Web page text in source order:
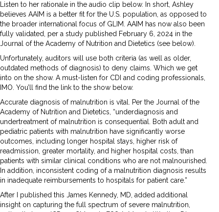
Listen to her rationale in the audio clip below. In short, Ashley
believes AAIM is a better fit for the U.S. population, as opposed to
the broader international focus of GLIM. AAIM has now also been
fully validated, per a study published February 6, 2024 in the
Journal of the Academy of Nutrition and Dietetics (see below).
Unfortunately, auditors will use both criteria (as well as older,
outdated methods of diagnosis) to deny claims. Which we get
into on the show. A must-listen for CDI and coding professionals,
IMO. You’ll find the link to the show below.
Accurate diagnosis of malnutrition is vital. Per the Journal of the
Academy of Nutrition and Dietetics, “underdiagnosis and
undertreatment of malnutrition is consequential. Both adult and
pediatric patients with malnutrition have significantly worse
outcomes, including longer hospital stays, higher risk of
readmission, greater mortality, and higher hospital costs, than
patients with similar clinical conditions who are not malnourished.
In addition, inconsistent coding of a malnutrition diagnosis results
in inadequate reimbursements to hospitals for patient care.”
After I published this James Kennedy, MD, added additional
insight on capturing the full spectrum of severe malnutrition,